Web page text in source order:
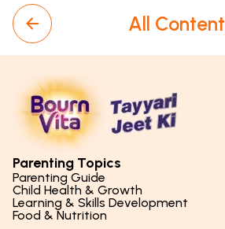
All Content
Parenting Topics
Parenting Guide
Parenting Styles & Approaches
Social Skills & Relationships
Child Health & Growth
Physical Development
Learning & Skills Development
Learning & Cognitive Development
Food & Nutrition